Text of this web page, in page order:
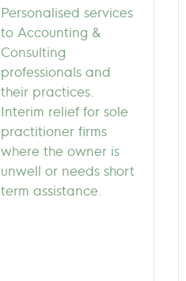
Personalised services
to Accounting &
Consulting
professionals and
their practices.
Interim relief for sole
practitioner firms
where the owner is
unwell or needs short
term assistance.